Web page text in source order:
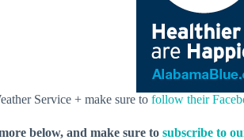
Service + make sure to follow their
below, and make sure to subscribe to